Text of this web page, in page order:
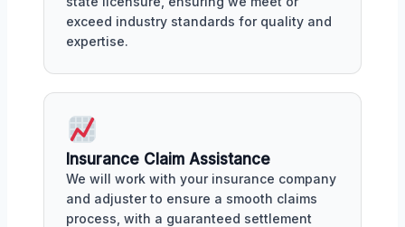
exceed industry standards for quality and
expertise.
Insurance Claim Assistance
We will work with your insurance company
and adjuster to ensure a smooth claims
process, with a guaranteed settlement